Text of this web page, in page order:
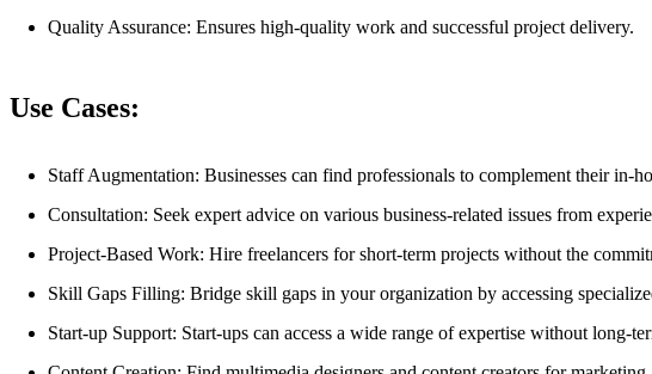
Quality Assurance: Ensures high-quality work and successful project delivery.
Use Cases:
Staff Augmentation: Businesses can find professionals to complement their in-
Consultation: Seek expert advice on various business-related issues from
Project-Based Work: Hire freelancers for short-term projects without the
Skill Gaps Filling: Bridge skill gaps in your organization by accessing
Start-up Support: Start-ups can access a wide range of expertise without long-